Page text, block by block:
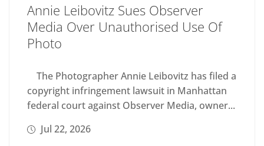
Annie Leibovitz Sues Observer
Media Over Unauthorised Use Of
Photo
The Photographer Annie Leibovitz has filed a
copyright infringement lawsuit in Manhattan
federal court against Observer Media, owner...
Jul 22, 2026